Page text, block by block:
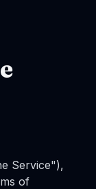
Service"),
of